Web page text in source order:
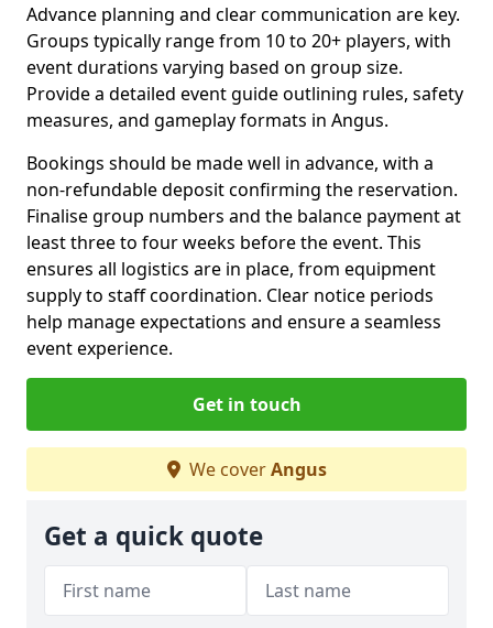
Advance planning and clear communication are key.
Groups typically range from 10 to 20+ players, with
event durations varying based on group size.
Provide a detailed event guide outlining rules, safety
measures, and gameplay formats in Angus.
Bookings should be made well in advance, with a
non-refundable deposit confirming the reservation.
Finalise group numbers and the balance payment at
least three to four weeks before the event. This
ensures all logistics are in place, from equipment
supply to staff coordination. Clear notice periods
help manage expectations and ensure a seamless
event experience.
Get in touch
We coverAngus
Get a quick quote